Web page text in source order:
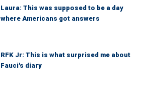
Laura: This was supposed to be a day
where Americans got answers
RFK Jr: This is what surprised me about
Fauci's diary